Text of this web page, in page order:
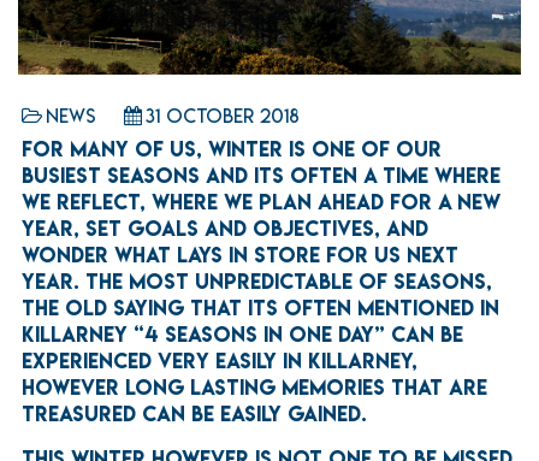
News 31 October 2018
FOR MANY OF US, WINTER IS ONE OF OUR
BUSIEST SEASONS AND ITS OFTEN A TIME WHERE
WE REFLECT, WHERE WE PLAN AHEAD FOR A NEW
YEAR, SET GOALS AND OBJECTIVES, AND
WONDER WHAT LAYS IN STORE FOR US NEXT
YEAR. THE MOST UNPREDICTABLE OF SEASONS,
THE OLD SAYING THAT ITS OFTEN MENTIONED IN
KILLARNEY “4 SEASONS IN ONE DAY” CAN BE
EXPERIENCED VERY EASILY IN KILLARNEY,
HOWEVER LONG LASTING MEMORIES THAT ARE
TREASURED CAN BE EASILY GAINED.